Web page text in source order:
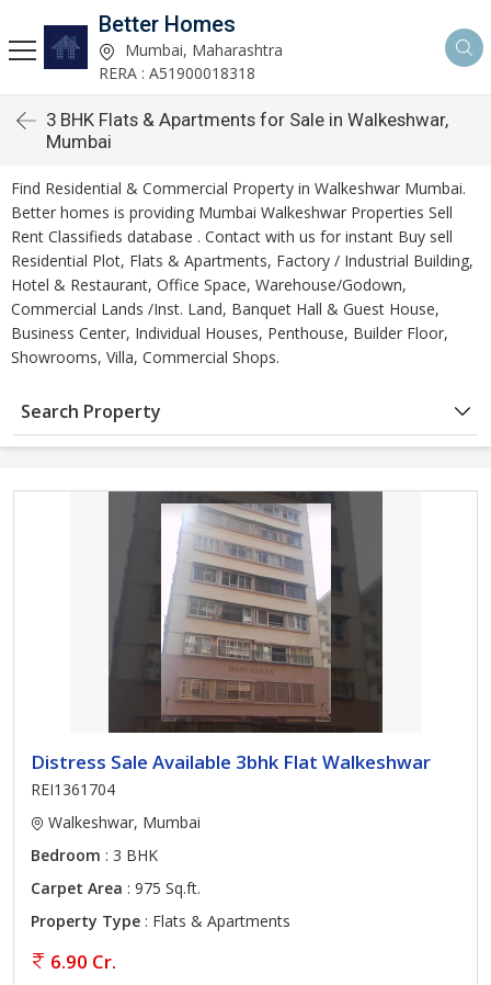
Better Homes
Mumbai, Maharashtra
RERA : A51900018318
3 BHK Flats & Apartments for Sale in Walkeshwar,
Mumbai
Find Residential & Commercial Property in Walkeshwar Mumbai.
Better homes is providing Mumbai Walkeshwar Properties Sell
Rent Classifieds database . Contact with us for instant Buy sell
Residential Plot, Flats & Apartments, Factory / Industrial Building,
Hotel & Restaurant, Office Space, Warehouse/Godown,
Commercial Lands /Inst. Land, Banquet Hall & Guest House,
Business Center, Individual Houses, Penthouse, Builder Floor,
Showrooms, Villa, Commercial Shops.
Search Property
Distress Sale Available 3bhk Flat Walkeshwar
REI1361704
Walkeshwar, Mumbai
Bedroom : 3 BHK
Carpet Area : 975 Sq.ft.
Property Type : Flats & Apartments
6.90 Cr.